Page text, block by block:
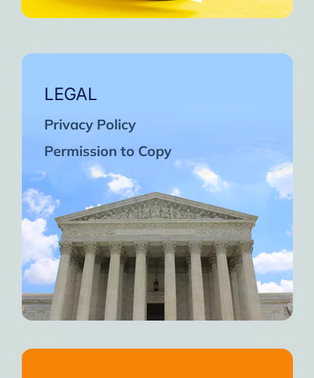
LEGAL
Privacy Policy
Permission to Copy